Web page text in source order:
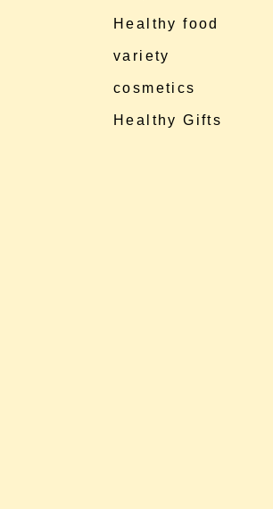
Healthy food
variety
cosmetics
Healthy Gifts